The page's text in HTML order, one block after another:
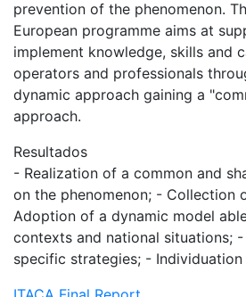
prevention of the phenomenon.
European programme aims at
implement knowledge, skills and
operators and professionals
dynamic approach gaining a
approach.
Resultados
- Realization of a common and
on the phenomenon; - Collection
Adoption of a dynamic model
contexts and national situations;
specific strategies; -